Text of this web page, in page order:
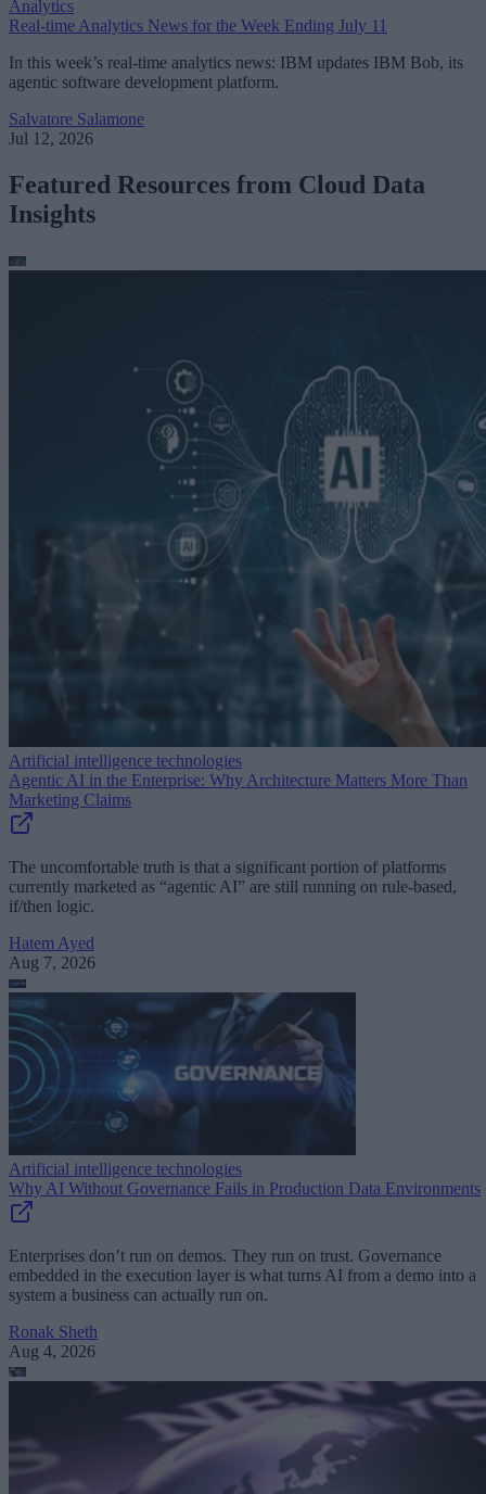
Analytics
Real-time Analytics News for the Week Ending July 11
In this week’s real-time analytics news: IBM updates IBM Bob, its
agentic software development platform.
Salvatore Salamone
Jul 12, 2026
Featured Resources from Cloud Data
Insights
Artificial intelligence technologies
Agentic AI in the Enterprise: Why Architecture Matters More Than
Marketing Claims
The uncomfortable truth is that a significant portion of platforms
currently marketed as “agentic AI” are still running on rule-based,
if/then logic.
Hatem Ayed
Aug 7, 2026
Artificial intelligence technologies
Why AI Without Governance Fails in Production Data Environments
Enterprises don’t run on demos. They run on trust. Governance
embedded in the execution layer is what turns AI from a demo into a
system a business can actually run on.
Ronak Sheth
Aug 4, 2026